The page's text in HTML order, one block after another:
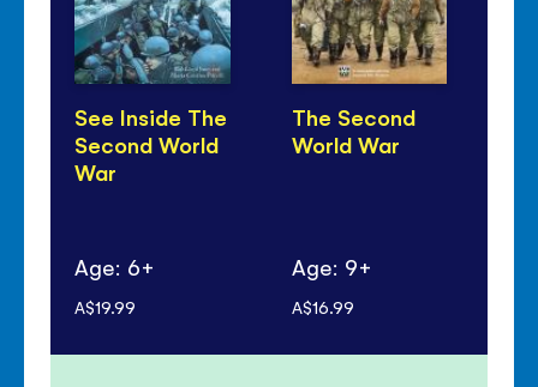
See Inside The
Second World
War
Age: 6+
A$19.99
The Second
World War
Age: 9+
A$16.99